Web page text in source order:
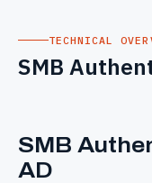
TECHNICAL
SMB
SMB
AD